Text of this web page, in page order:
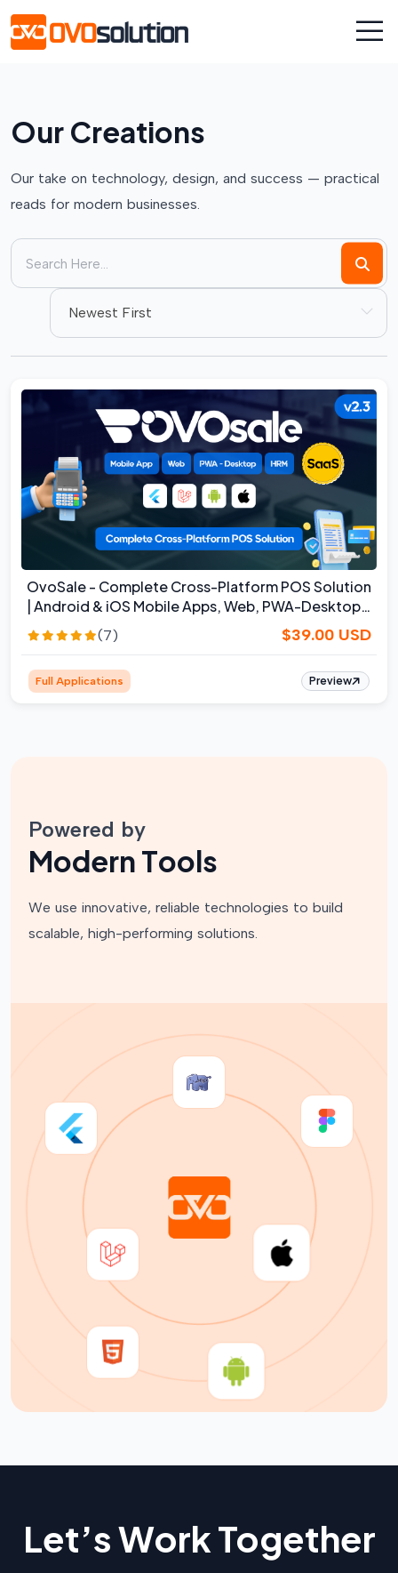
Our Creations
Our take on technology, design, and success — practical
reads for modern businesses.
Newest First
OvoSale - Complete Cross-Platform POS Solution
| Android & iOS Mobile Apps, Web, PWA-Desktop |
SaaS
(7) $39.00 USD
Full Applications Preview
Powered by
Modern Tools
We use innovative, reliable technologies to build
scalable, high-performing solutions.
Let’s Work Together